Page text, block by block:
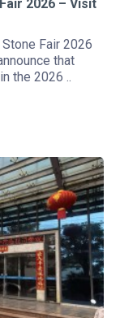
2026 – Visit
Fair 2026
that
the 2026 ..